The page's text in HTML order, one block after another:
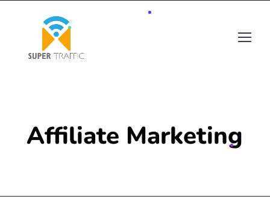
Affiliate Marketing